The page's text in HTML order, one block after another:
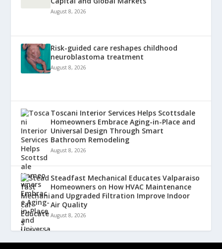
August 8, 2026
Risk-guided care reshapes childhood
neuroblastoma treatment
August 8, 2026
Toscani Interior Services Helps Scottsdale
Homeowners Embrace Aging-in-Place and
Universal Design Through Smart
Bathroom Remodeling
August 8, 2026
Steadfast Mechanical Educates Valparaiso
Homeowners on How HVAC Maintenance
and Upgraded Filtration Improve Indoor
Air Quality
August 8, 2026